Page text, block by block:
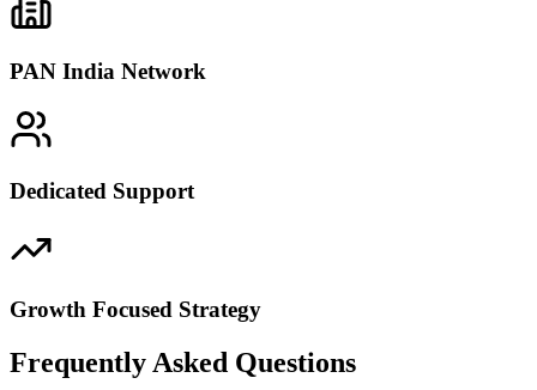
PAN India Network
Dedicated Support
Growth Focused Strategy
Frequently Asked Questions